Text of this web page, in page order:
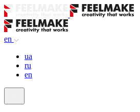
en
ua
ru
en